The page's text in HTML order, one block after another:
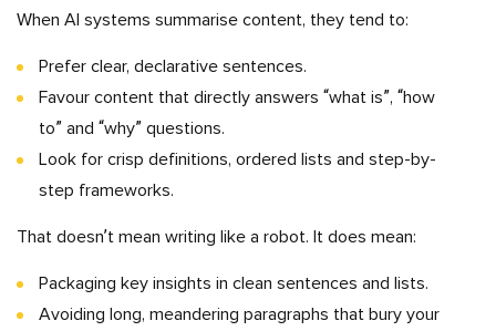
When AI systems summarise content, they tend to:
Prefer clear, declarative sentences.
Favour content that directly answers “what is”, “how
to” and “why” questions.
Look for crisp definitions, ordered lists and step-by-
step frameworks.
That doesn’t mean writing like a robot. It does mean:
Packaging key insights in clean sentences and lists.
Avoiding long, meandering paragraphs that bury your